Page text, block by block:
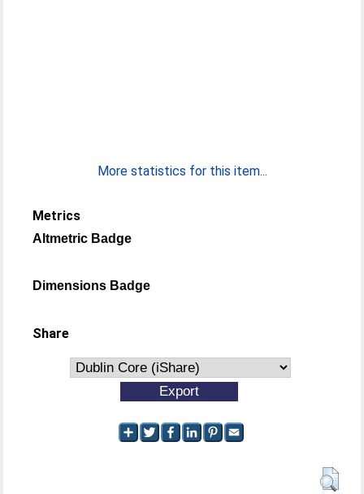
More statistics for this item...
Metrics
Altmetric Badge
Dimensions Badge
Share